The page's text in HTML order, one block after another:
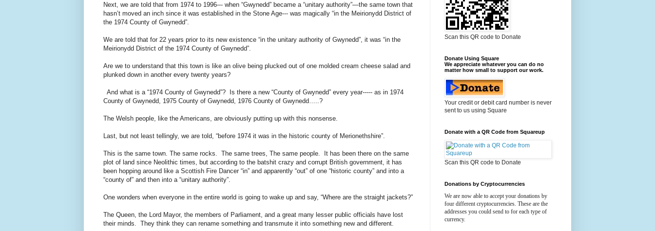
Next, we are told that from 1974 to 1996--- when “Gwynedd” became a “unitary authority”—the same town that
hasn’t moved an inch since it was established in the Stone Age--- was magically “in the Meirionydd District of
the 1974 County of Gwynedd”.
We are told that for 22 years prior to its new existence “in the unitary authority of Gwynedd”, it was “in the
Meirionydd District of the 1974 County of Gwynedd”.
Are we to understand that this town is like an olive being plucked out of one molded cream cheese salad and
plunked down in another every twenty years?
And what is a “1974 County of Gwynedd”? Is there a new “County of Gwynedd” every year----- as in 1974
County of Gwynedd, 1975 County of Gwynedd, 1976 County of Gwynedd…..?
The Welsh people, like the Americans, are obviously putting up with this nonsense.
Last, but not least tellingly, we are told, “before 1974 it was in the historic county of Merionethshire”.
This is the same town. The same rocks. The same trees, The same people. It has been there on the same
plot of land since Neolithic times, but according to the batshit crazy and corrupt British government, it has
been hopping around like a Scottish Fire Dancer “in” and apparently “out” of one “historic county” and into a
“county of” and then into a “unitary authority”.
One wonders when everyone in the entire world is going to wake up and say, “Where are the straight jackets?”
The Queen, the Lord Mayor, the members of Parliament, and a great many lesser public officials have lost
their minds. They think they can rename something and transmute it into something new and different.
Scan this QR code to Donate
Donate Using Square
We appreciate whatever you can do no
matter how small to support our work.
Your credit or debit card number is never
sent to us using Square
Donate with a QR Code from Squareup
Scan this QR code to Donate
Donations by Cryptocurrencies
We are now able to accept your donations by
four different cryptocurrencies. These are the
addresses you could send to for each type of
currency.